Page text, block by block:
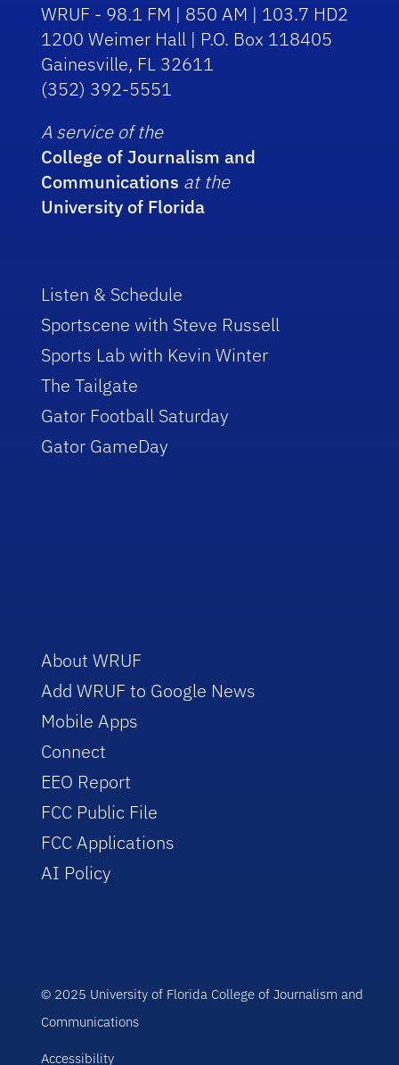
WRUF - 98.1 FM | 850 AM | 103.7 HD2
1200 Weimer Hall | P.O. Box 118405
Gainesville, FL 32611
(352) 392-5551
A service of the
College of Journalism and
Communications at the
University of Florida
Listen & Schedule
Sportscene with Steve Russell
Sports Lab with Kevin Winter
The Tailgate
Gator Football Saturday
Gator GameDay
About WRUF
Add WRUF to Google News
Mobile Apps
Connect
EEO Report
FCC Public File
FCC Applications
AI Policy
© 2025 University of Florida College of Journalism and
Communications
Accessibility